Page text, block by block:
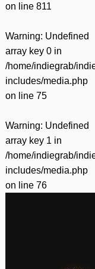
on line 811
Warning: Undefined
array key 0 in
/home/indiegrab/
includes/media.php
on line 75
Warning: Undefined
array key 1 in
/home/indiegrab/
includes/media.php
on line 76